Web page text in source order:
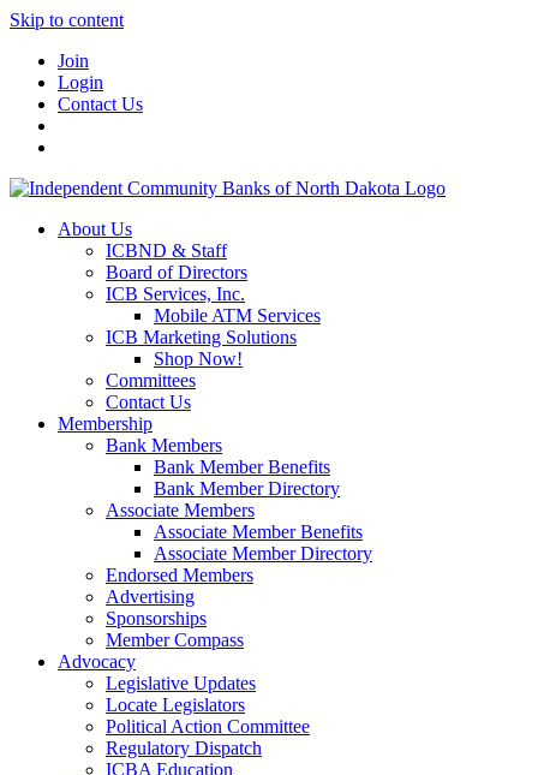
Skip to content
Join
Login
Contact Us
About Us
ICBND & Staff
Board of Directors
ICB Services, Inc.
Mobile ATM Services
ICB Marketing Solutions
Shop Now!
Committees
Contact Us
Membership
Bank Members
Bank Member Benefits
Bank Member Directory
Associate Members
Associate Member Benefits
Associate Member Directory
Endorsed Members
Advertising
Sponsorships
Member Compass
Advocacy
Legislative Updates
Locate Legislators
Political Action Committee
Regulatory Dispatch
ICBA Education